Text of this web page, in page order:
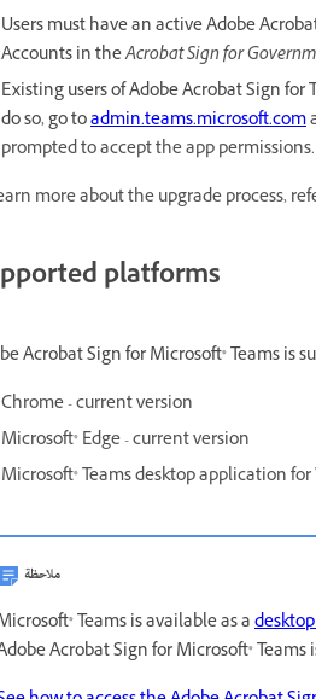
Users must have an active Adobe
Accounts in theAcrobat Sign for
Existing users of Adobe Acrobat Sign for
do so, go toadmin.teams.microsoft.com
prompted to accept the app permissions.
more about the upgrade process,
platforms
Acrobat Sign for Microsoft® Teams is
Chrome - current version
Microsoft® Edge - current version
Microsoft® Teams desktop application for
ملاحظة
Teams is available as a
Acrobat Sign for Microsoft®